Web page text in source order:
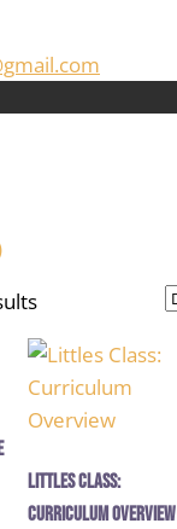
Littles Class:
Curriculum Overview